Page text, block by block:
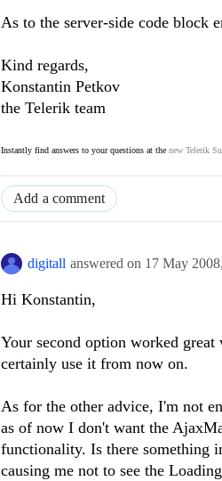
As to the server-side code block
Kind regards,
Konstantin Petkov
the Telerik team
Instantly find answers to your questions at the new Telerik
Add a comment
digitall answered on 17 May 2008,
Hi Konstantin,
Your second option worked
certainly use it from now on.
As for the other advice, I'm not
as of now I don't want the
functionality. Is there something
causing me not to see the